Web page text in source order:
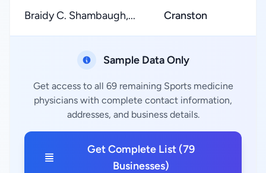
Braidy C. Shambaugh,... Cranston
Sample Data Only
Get access to all 69 remaining Sports medicine
physicians with complete contact information,
addresses, and business details.
Get Complete List (79
Businesses)